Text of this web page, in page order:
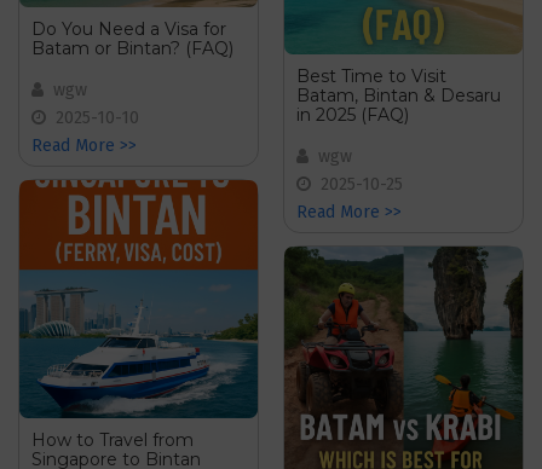
Do You Need a Visa for
Batam or Bintan? (FAQ)
wgw
2025-10-10
Read More >>
How to Travel from
Singapore to Bintan
Best Time to Visit
Batam, Bintan & Desaru
in 2025 (FAQ)
wgw
2025-10-25
Read More >>